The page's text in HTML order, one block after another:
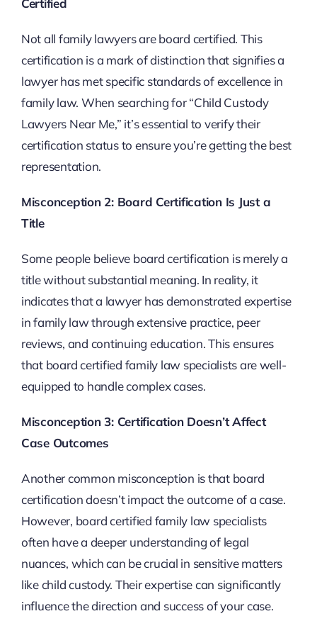
Certified
Not all family lawyers are board certified. This
certification is a mark of distinction that signifies a
lawyer has met specific standards of excellence in
family law. When searching for “Child Custody
Lawyers Near Me,” it’s essential to verify their
certification status to ensure you’re getting the best
representation.
Misconception 2: Board Certification Is Just a
Title
Some people believe board certification is merely a
title without substantial meaning. In reality, it
indicates that a lawyer has demonstrated expertise
in family law through extensive practice, peer
reviews, and continuing education. This ensures
that board certified family law specialists are well-
equipped to handle complex cases.
Misconception 3: Certification Doesn’t Affect
Case Outcomes
Another common misconception is that board
certification doesn’t impact the outcome of a case.
However, board certified family law specialists
often have a deeper understanding of legal
nuances, which can be crucial in sensitive matters
like child custody. Their expertise can significantly
influence the direction and success of your case.